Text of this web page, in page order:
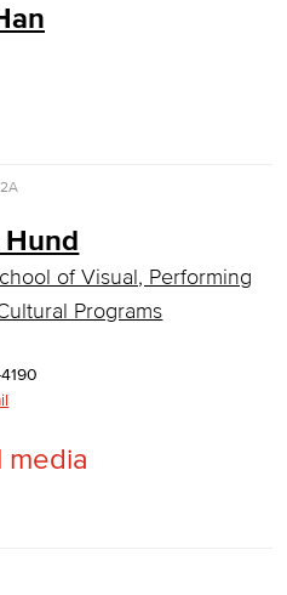
Worker
& Networking
of Visual, Performing
Programs
media